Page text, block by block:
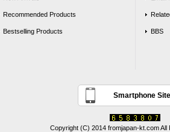
Recommended Products
Bestselling Products BBS
Smartphone Site
Copyright (C) 2014 fromjapan-kt.com All